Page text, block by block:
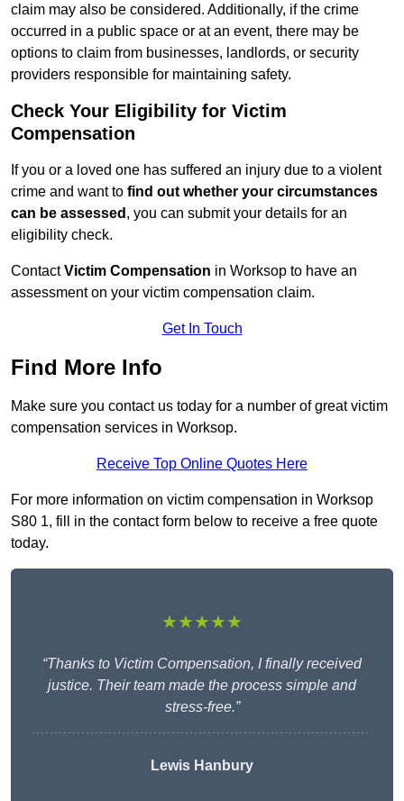
claim may also be considered. Additionally, if the crime
occurred in a public space or at an event, there may be
options to claim from businesses, landlords, or security
providers responsible for maintaining safety.
Check Your Eligibility for Victim
Compensation
If you or a loved one has suffered an injury due to a violent
crime and want to find out whether your circumstances
can be assessed , you can submit your details for an
eligibility check.
ContactVictim Compensation in Worksop to have an
assessment on your victim compensation claim.
Get In Touch
Find More Info
Make sure you contact us today for a number of great victim
compensation services in Worksop.
Receive Top Online Quotes Here
For more information on victim compensation in Worksop
S80 1, fill in the contact form below to receive a free quote
today.
★★★★★
“Thanks to Victim Compensation, I finally received
justice. Their team made the process simple and
stress-free.”
Lewis Hanbury